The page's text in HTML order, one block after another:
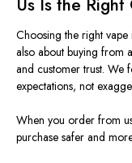
Choosing the right
also about buying from
and customer trust. We
expectations, not
When you order from
purchase safer and